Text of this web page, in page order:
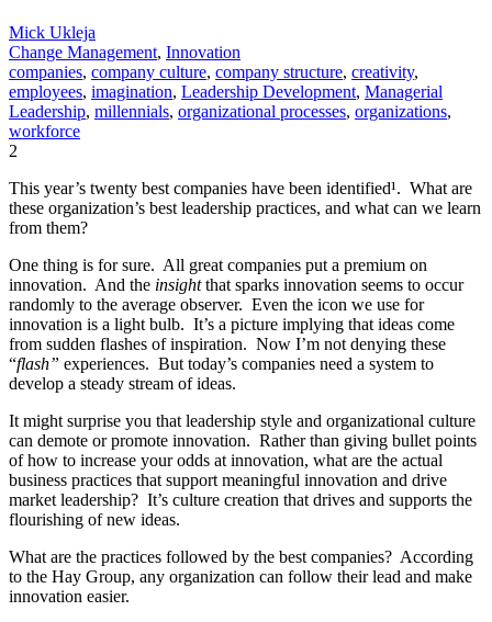
Mick Ukleja
Change Management, Innovation
companies, company culture, company structure, creativity,
employees, imagination, Leadership Development, Managerial
Leadership, millennials, organizational processes, organizations,
workforce
2
This year’s twenty best companies have been identified¹. What are
these organization’s best leadership practices, and what can we learn
from them?
One thing is for sure. All great companies put a premium on
innovation. And the insightthat sparks innovation seems to occur
randomly to the average observer. Even the icon we use for
innovation is a light bulb. It’s a picture implying that ideas come
from sudden flashes of inspiration. Now I’m not denying these
“flash” experiences. But today’s companies need a system to
develop a steady stream of ideas.
It might surprise you that leadership style and organizational culture
can demote or promote innovation. Rather than giving bullet points
of how to increase your odds at innovation, what are the actual
business practices that support meaningful innovation and drive
market leadership? It’s culture creation that drives and supports the
flourishing of new ideas.
What are the practices followed by the best companies? According
to the Hay Group, any organization can follow their lead and make
innovation easier.